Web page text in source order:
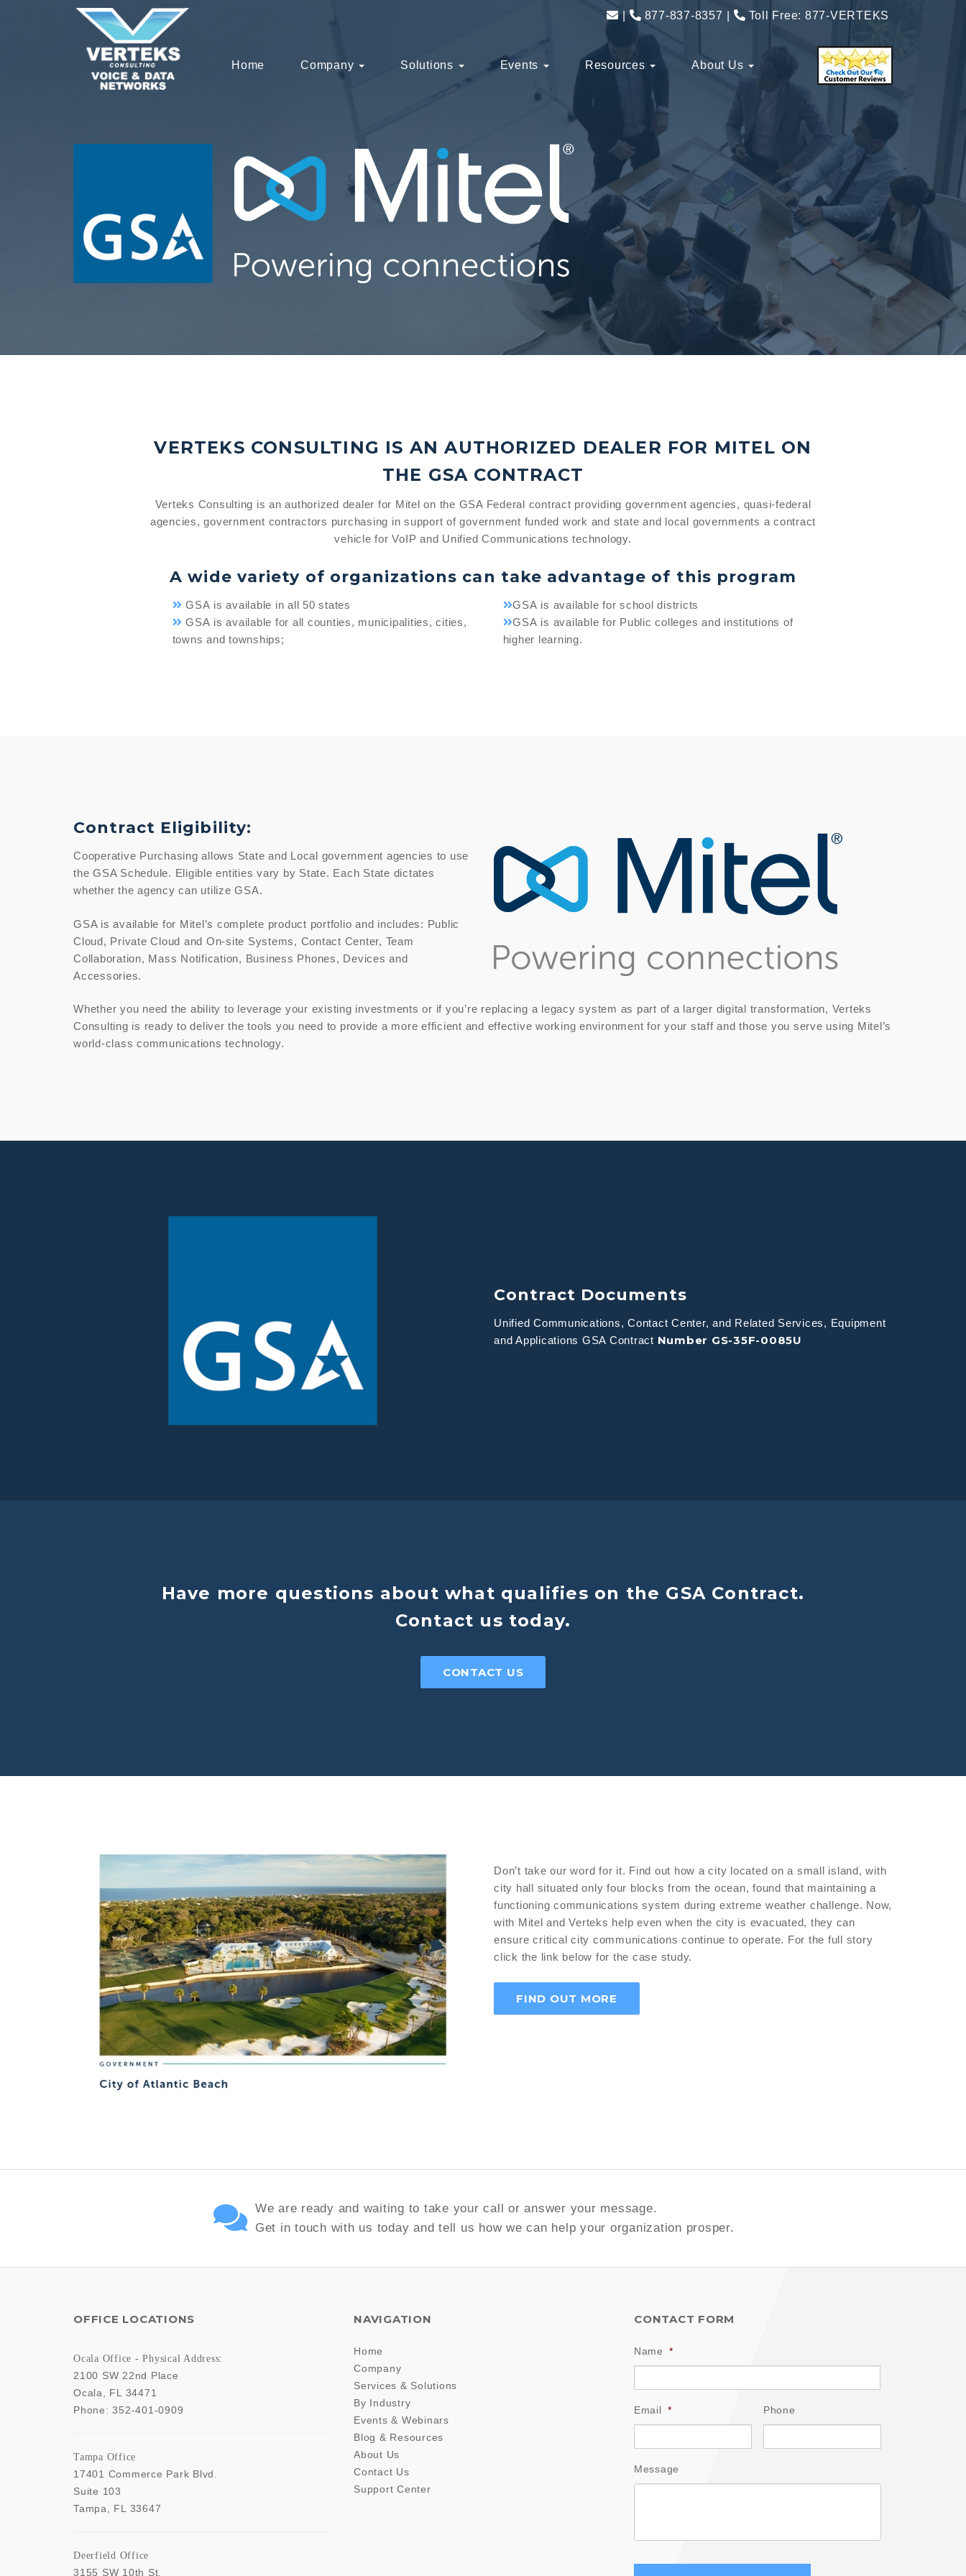
877-837-8357 Toll Free: 877-VERTEKS
Home Company Solutions Events Resources About Us
VERTEKS CONSULTING IS AN AUTHORIZED DEALER FOR MITEL ON
THE GSA CONTRACT
Verteks Consulting is an authorized dealer for Mitel on the GSA Federal contract providing government agencies, quasi-federal
agencies, government contractors purchasing in support of government funded work and state and local governments a contract
vehicle for VoIP and Unified Communications technology.
A wide variety of organizations can take advantage of this program
GSA is available in all 50 states
GSA is available for all counties, municipalities, cities,
towns and townships;
GSA is available for school districts
GSA is available for Public colleges and institutions of
higher learning.
Contract Eligibility:
Cooperative Purchasing allows State and Local government agencies to use
the GSA Schedule. Eligible entities vary by State. Each State dictates
whether the agency can utilize GSA.
GSA is available for Mitel’s complete product portfolio and includes: Public
Cloud, Private Cloud and On-site Systems, Contact Center, Team
Collaboration, Mass Notification, Business Phones, Devices and
Accessories.
Whether you need the ability to leverage your existing investments or if you’re replacing a legacy system as part of a larger digital transformation, Verteks
Consulting is ready to deliver the tools you need to provide a more efficient and effective working environment for your staff and those you serve using Mitel’s
world-class communications technology.
Contract Documents
Unified Communications, Contact Center, and Related Services, Equipment
and Applications GSA Contract Number GS-35F-0085U
Have more questions about what qualifies on the GSA Contract.
Contact us today.
CONTACT US
Don’t take our word for it. Find out how a city located on a small island, with
city hall situated only four blocks from the ocean, found that maintaining a
functioning communications system during extreme weather challenge. Now,
with Mitel and Verteks help even when the city is evacuated, they can
ensure critical city communications continue to operate. For the full story
click the link below for the case study.
FIND OUT MORE
We are ready and waiting to take your call or answer your message.
Get in touch with us today and tell us how we can help your organization prosper.
OFFICE LOCATIONS
Ocala Office - Physical Address:
2100 SW 22nd Place
Ocala
FL
34471
Phone:352-401-0909
Tampa Office
17401 Commerce Park Blvd.
Suite 103
Tampa
FL 33647
Deerfield Office
3155 SW 10th St,
NAVIGATION
Home
Company
Services & Solutions
By Industry
Events & Webinars
Blog & Resources
About Us
Contact Us
Support Center
CONTACT FORM
Name *
Email * Phone
Message